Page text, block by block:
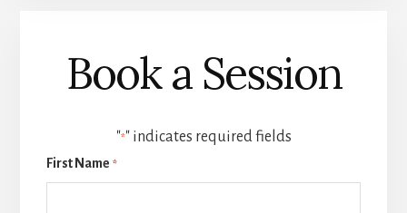
Book a Session
"*" indicates required fields
First Name *